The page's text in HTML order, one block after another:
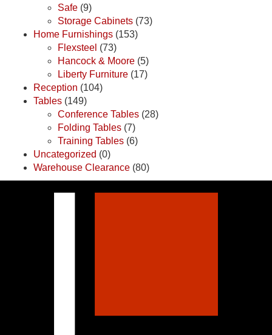
Safe (9)
Storage Cabinets (73)
Home Furnishings (153)
Flexsteel (73)
Hancock & Moore (5)
Liberty Furniture (17)
Reception (104)
Tables (149)
Conference Tables (28)
Folding Tables (7)
Training Tables (6)
Uncategorized (0)
Warehouse Clearance (80)